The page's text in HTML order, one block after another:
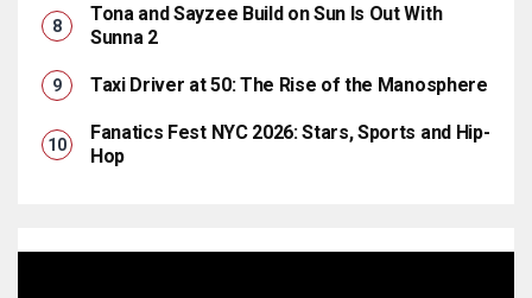
Tona and Sayzee Build on Sun Is Out With
Sunna 2
Taxi Driver at 50: The Rise of the Manosphere
Fanatics Fest NYC 2026: Stars, Sports and Hip-
Hop